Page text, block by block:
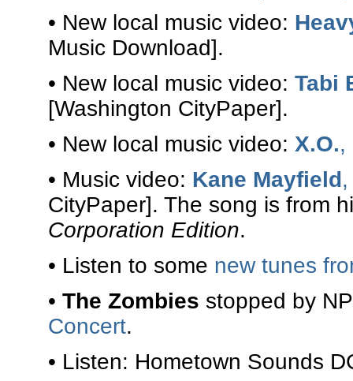
• New local music video:
Music Download].
• New local music video: Tabi
[Washington CityPaper].
• New local music video: X.O.,
• Music video: Kane Mayfield
CityPaper]. The song is from
Corporation Edition.
• Listen to some new tunes
• The Zombies stopped by
Concert.
• Listen: Hometown Sounds